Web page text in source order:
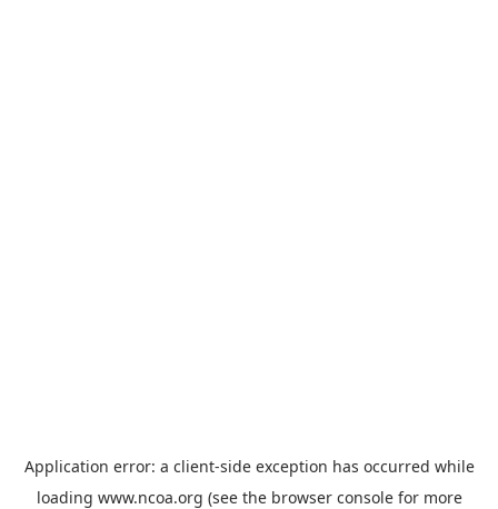
Application error: a client-side exception has occurred while
loading www.ncoa.org (see the browser consolefor more